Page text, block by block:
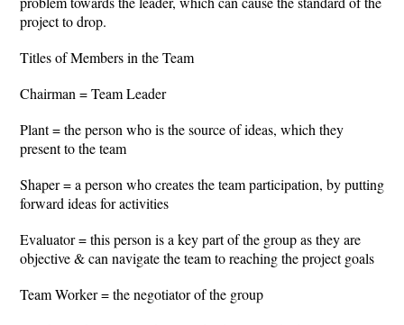
project to drop.
Titles of Members in the Team
Chairman = Team Leader
Plant = the person who is the source of ideas, which they
present to the team
Shaper = a person who creates the team participation, by putting
forward ideas for activities
Evaluator = this person is a key part of the group as they are
objective & can navigate the team to reaching the project goals
Team Worker = the negotiator of the group